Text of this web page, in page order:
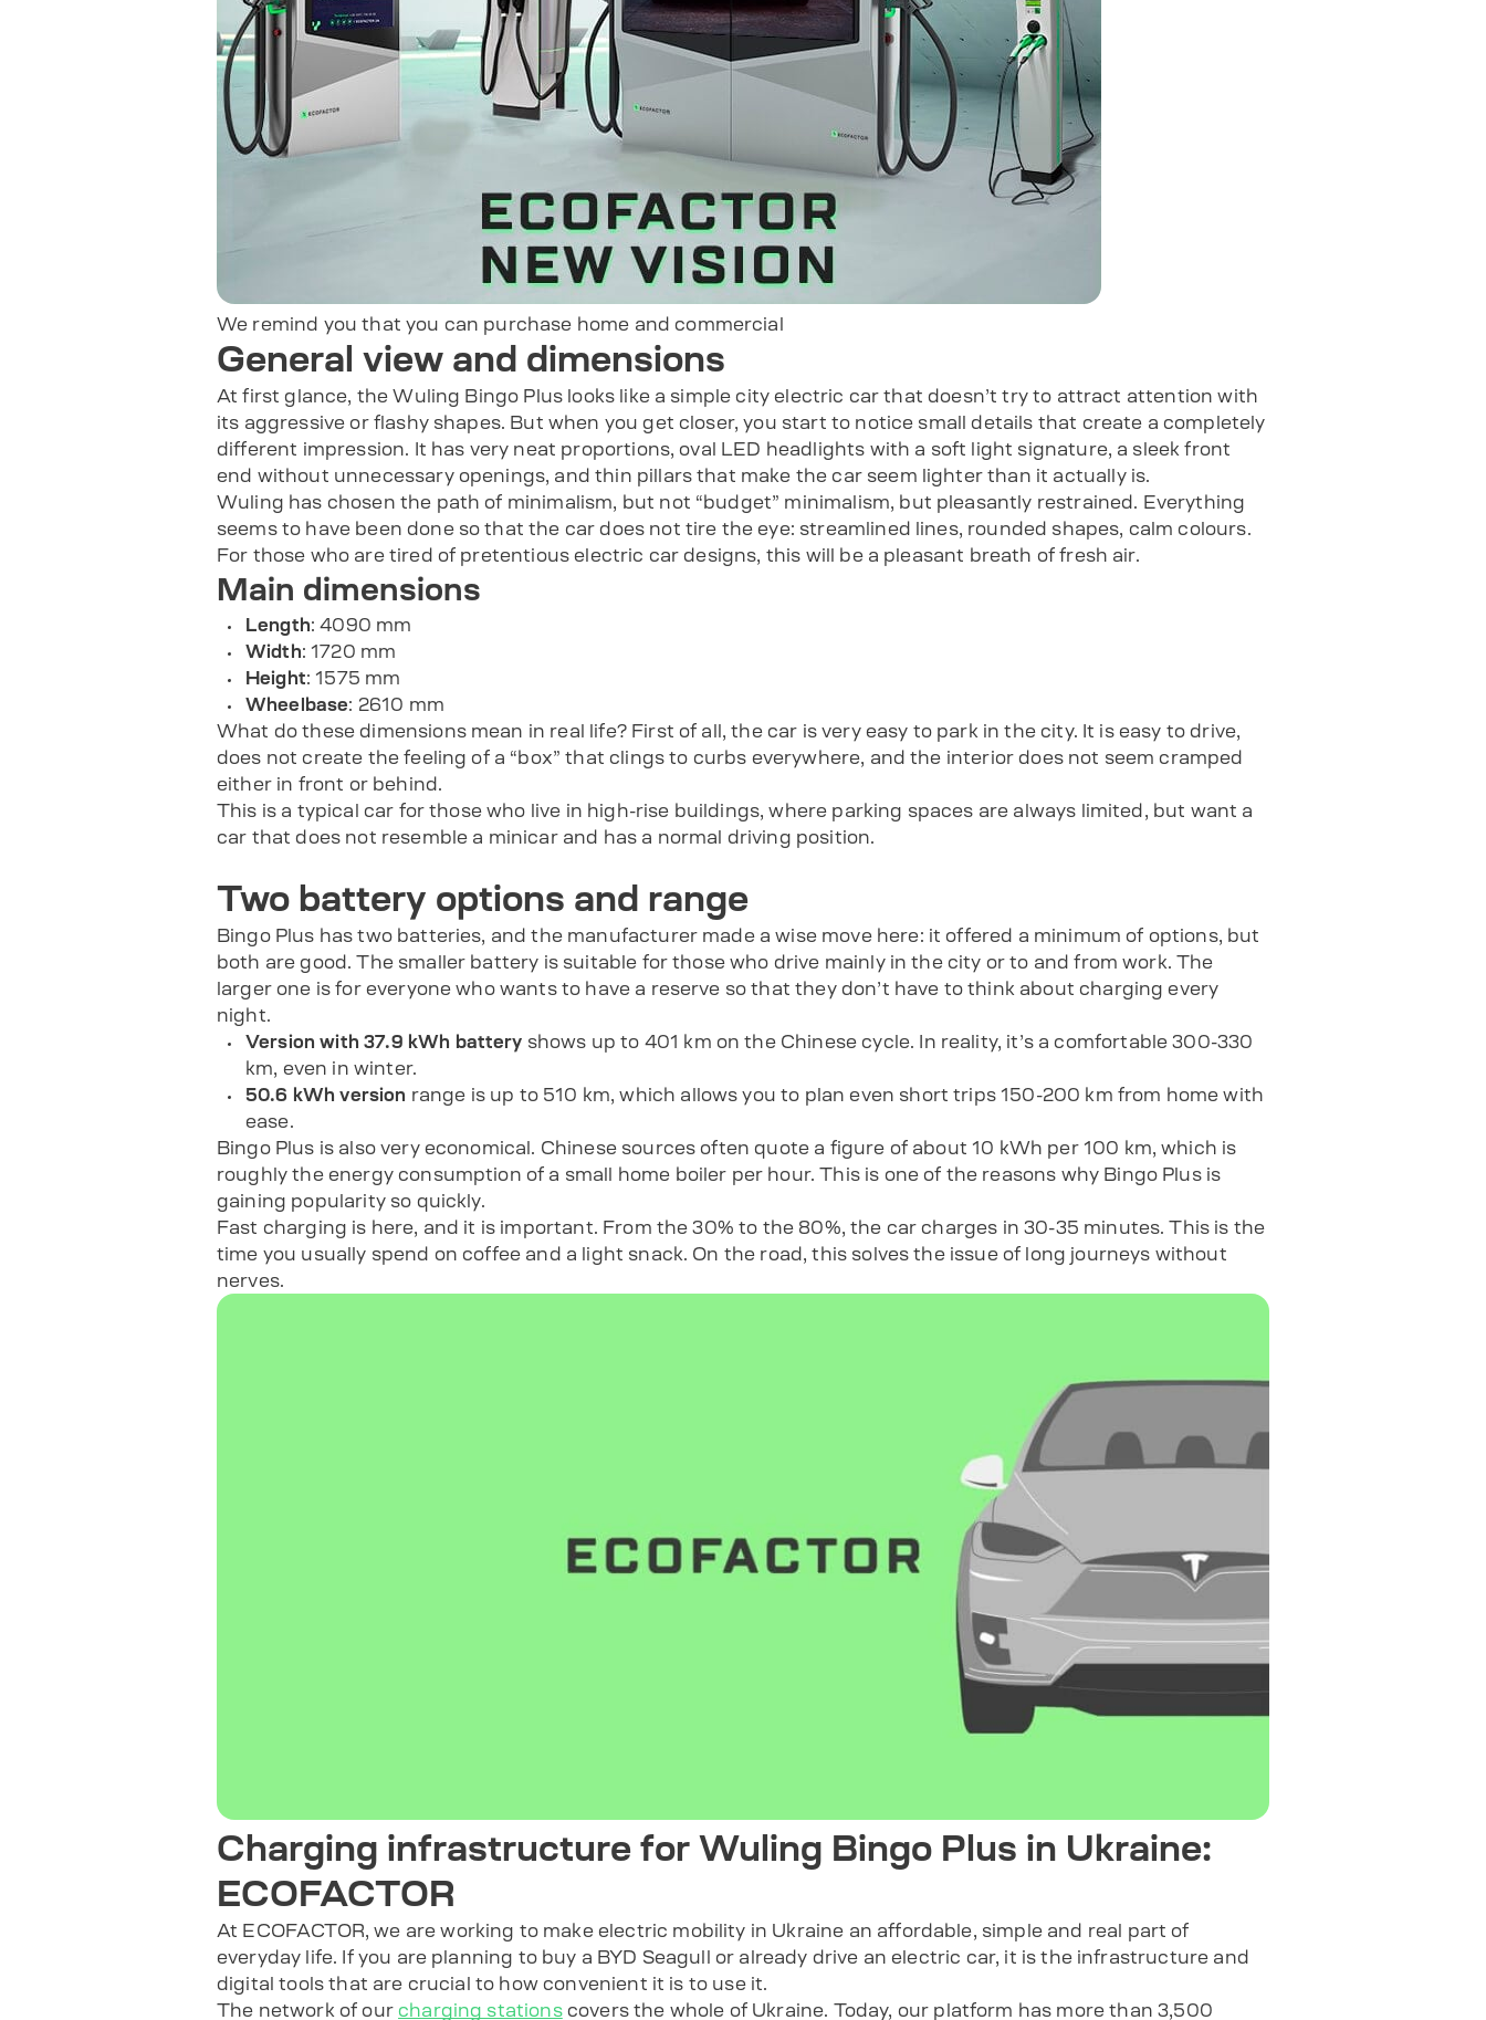
We remind you that you can purchase home and commercial
General view and dimensions
At first glance, the Wuling Bingo Plus looks like a simple city electric car that doesn’t try to attract attention with
its aggressive or flashy shapes. But when you get closer, you start to notice small details that create a completely
different impression. It has very neat proportions, oval LED headlights with a soft light signature, a sleek front
end without unnecessary openings, and thin pillars that make the car seem lighter than it actually is.
Wuling has chosen the path of minimalism, but not “budget” minimalism, but pleasantly restrained. Everything
seems to have been done so that the car does not tire the eye: streamlined lines, rounded shapes, calm colours.
For those who are tired of pretentious electric car designs, this will be a pleasant breath of fresh air.
Main dimensions
Length: 4090 mm
Width: 1720 mm
Height: 1575 mm
Wheelbase: 2610 mm
What do these dimensions mean in real life? First of all, the car is very easy to park in the city. It is easy to drive,
does not create the feeling of a “box” that clings to curbs everywhere, and the interior does not seem cramped
either in front or behind.
This is a typical car for those who live in high-rise buildings, where parking spaces are always limited, but want a
car that does not resemble a minicar and has a normal driving position.
Two battery options and range
Bingo Plus has two batteries, and the manufacturer made a wise move here: it offered a minimum of options, but
both are good. The smaller battery is suitable for those who drive mainly in the city or to and from work. The
larger one is for everyone who wants to have a reserve so that they don’t have to think about charging every
night.
Version with 37.9 kWh battery shows up to 401 km on the Chinese cycle. In reality, it’s a comfortable 300-330
km, even in winter.
50.6 kWh version range is up to 510 km, which allows you to plan even short trips 150-200 km from home with
ease.
Bingo Plus is also very economical. Chinese sources often quote a figure of about 10 kWh per 100 km, which is
roughly the energy consumption of a small home boiler per hour. This is one of the reasons why Bingo Plus is
gaining popularity so quickly.
Fast charging is here, and it is important. From the 30% to the 80%, the car charges in 30-35 minutes. This is the
time you usually spend on coffee and a light snack. On the road, this solves the issue of long journeys without
nerves.
Charging infrastructure for Wuling Bingo Plus in Ukraine:
ECOFACTOR
At ECOFACTOR, we are working to make electric mobility in Ukraine an affordable, simple and real part of
everyday life. If you are planning to buy a BYD Seagull or already drive an electric car, it is the infrastructure and
digital tools that are crucial to how convenient it is to use it.
The network of ourcharging stationscovers the whole of Ukraine. Today, our platform has more than 3,500